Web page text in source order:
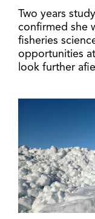
Two years
confirmed she
fisheries
opportunities
look further